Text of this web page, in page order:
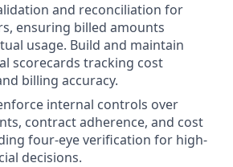
and reconciliation for
ensuring billed amounts
usage. Build and maintain
scorecards tracking cost
billing accuracy.
internal controls over
contract adherence, and cost
four-eye verification for high-
decisions.